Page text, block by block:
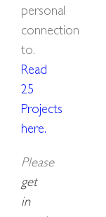
personal
connection
to.
Read
25
Projects
here.
Please
get
in